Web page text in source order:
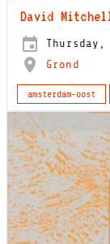
David
Thursday,
Grond
amsterdam-oost